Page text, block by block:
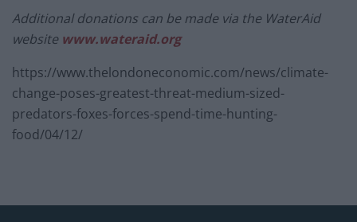
Additional donations can be made via the WaterAid
website www.wateraid.org
https://www.thelondoneconomic.com/news/climate-
change-poses-greatest-threat-medium-sized-
predators-foxes-forces-spend-time-hunting-
food/04/12/